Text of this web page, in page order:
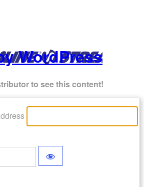
WordPress
to see this content!